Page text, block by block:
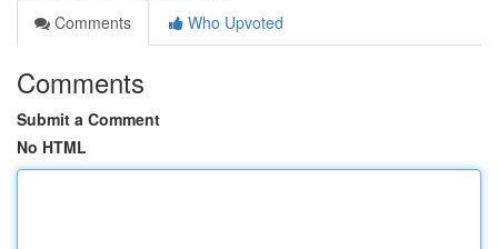
Comments
Who Upvoted
Comments
Submit a Comment
No HTML